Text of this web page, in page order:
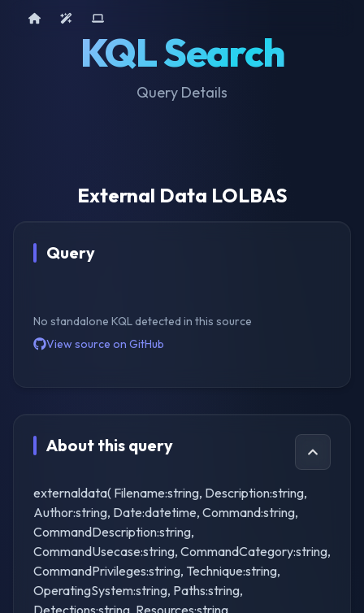
KQL Search
Query Details
Home AI ToolsDevice Query
External Data LOLBAS
Query
No standalone KQL detected in this source
View source on GitHub
About this query
externaldata( Filename:string, Description:string,
Author:string, Date:datetime, Command:string,
CommandDescription:string,
CommandUsecase:string, CommandCategory:string,
CommandPrivileges:string, Technique:string,
OperatingSystem:string, Paths:string,
Detections:string, Resources:string,